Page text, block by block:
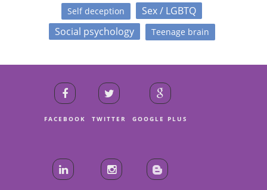
Self deception
Sex / LGBTQ
Social psychology
Teenage brain
FACEBOOK TWITTER GOOGLE PLUS